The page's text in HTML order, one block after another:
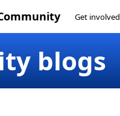
Get involved
blogs